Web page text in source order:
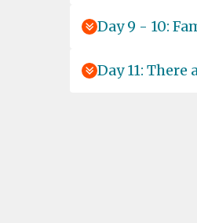
Day 9 - 10:
Day 11: